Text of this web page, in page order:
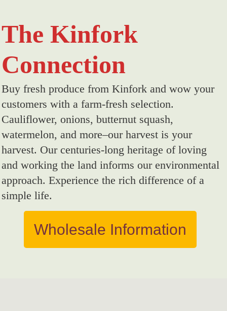
The Kinfork
Connection
Buy fresh produce from Kinfork and wow your
customers with a farm-fresh selection.
Cauliflower, onions, butternut squash,
watermelon, and more–our harvest is your
harvest. Our centuries-long heritage of loving
and working the land informs our environmental
approach. Experience the rich difference of a
simple life.
Wholesale Information